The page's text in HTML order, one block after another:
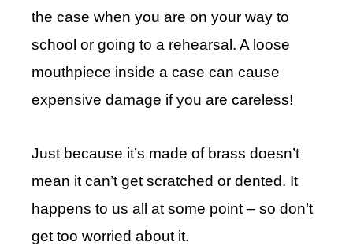
the case when you are on your way to
school or going to a rehearsal. A loose
mouthpiece inside a case can cause
expensive damage if you are careless!
Just because it’s made of brass doesn’t
mean it can’t get scratched or dented. It
happens to us all at some point – so don’t
get too worried about it.